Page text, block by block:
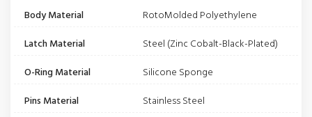
Body Material
RotoMolded Polyethylene
Latch Material
Steel (Zinc Cobalt-Black-Plated)
O-Ring Material
Silicone Sponge
Pins Material
Stainless Steel